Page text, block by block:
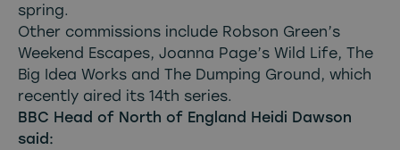
spring.
Other commissions include Robson Green’s
Weekend Escapes, Joanna Page’s Wild Life, The
Big Idea Works and The Dumping Ground, which
recently aired its 14th series.
BBC Head of North of England Heidi Dawson
said: